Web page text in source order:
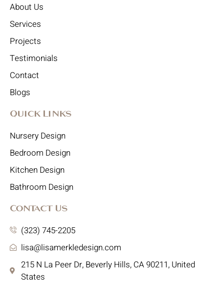
About Us
Services
Projects
Testimonials
Contact
Blogs
Quick Links
Nursery Design
Bedroom Design
Kitchen Design
Bathroom Design
Contact Us
(323) 745-2205
lisa@lisamerkledesign.com
215 N La Peer Dr, Beverly Hills, CA 90211, United
States